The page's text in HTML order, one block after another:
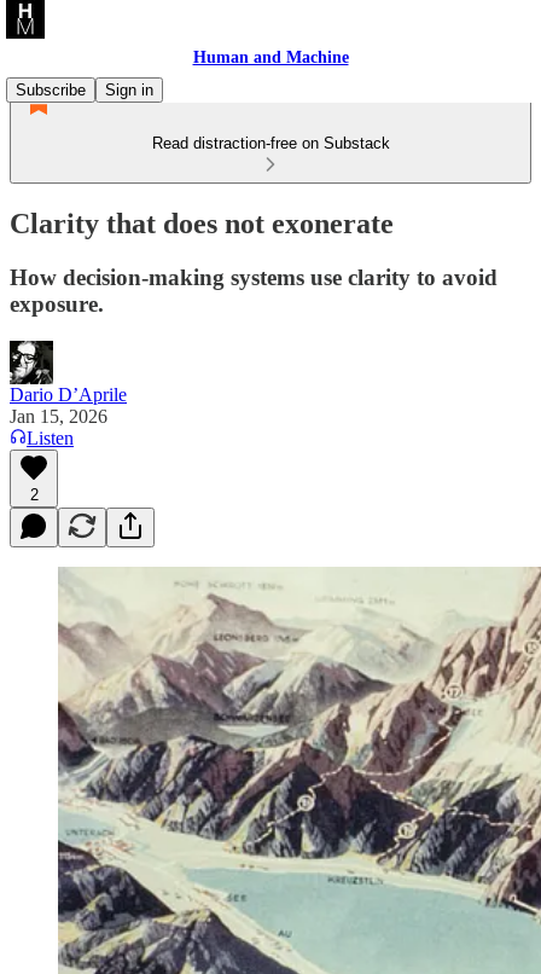
Human and Machine
Subscribe
Sign in
Read distraction-free on Substack
Clarity that does not exonerate
How decision-making systems use clarity to avoid
exposure.
Dario D’Aprile
Jan 15, 2026
Listen
2